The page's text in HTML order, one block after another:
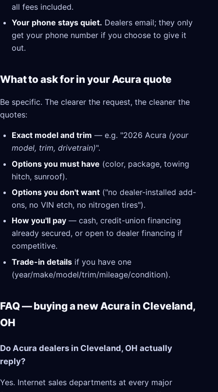
all fees included.
Your phone stays quiet. Dealers email; they only
get your phone number if you choose to give it
out.
What to ask for in your Acura quote
Be specific. The clearer the request, the cleaner the
quotes:
Exact model and trim — e.g. "2026 Acura (your
model, trim, drivetrain)".
Options you must have (color, package, towing
hitch, sunroof).
Options you don't want ("no dealer-installed add-
ons, no VIN etch, no nitrogen tires").
How you'll pay — cash, credit-union financing
already secured, or open to dealer financing if
competitive.
Trade-in details if you have one
(year/make/model/trim/mileage/condition).
FAQ — buying a new Acura in Cleveland,
OH
Do Acura dealers in Cleveland, OH actually
reply?
Yes. Internet sales departments at every major